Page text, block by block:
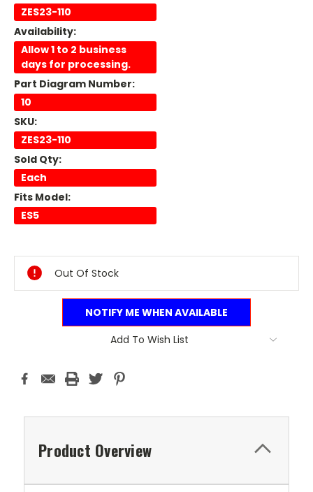
ZES23-110
Availability:
Allow 1 to 2 business
days for processing.
Part Diagram Number:
10
SKU:
ZES23-110
Sold Qty:
Each
Fits Model:
ES5
Stock:
Out Of Stock
NOTIFY ME WHEN AVAILABLE
Add To Wish List
Product Overview